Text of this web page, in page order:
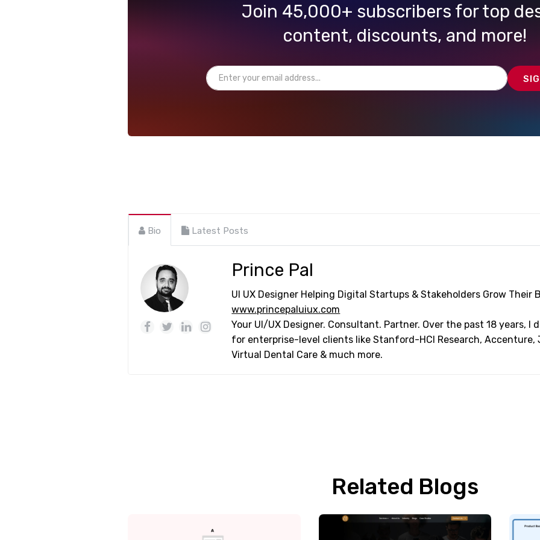
Join 45,000+ subscribers for top
content, discounts, and more!
Bio Latest Posts
Prince Pal
UI UX Designer Helping Digital Startups & Stakeholders Grow Their
www.princepaluiux.com
Your UI/UX Designer. Consultant. Partner. Over the past 18 years, I
for enterprise-level clients like Stanford-HCI Research, Accenture,
Virtual Dental Care & much more.
Related Blogs